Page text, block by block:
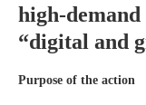
high-
“digital and
Purpose of the action